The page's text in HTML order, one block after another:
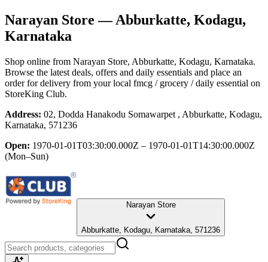
Narayan Store — Abburkatte, Kodagu,
Karnataka
Shop online from Narayan Store, Abburkatte, Kodagu, Karnataka.
Browse the latest deals, offers and daily essentials and place an
order for delivery from your local fmcg / grocery / daily essential on
StoreKing Club.
Address: 02, Dodda Hanakodu Somawarpet , Abburkatte, Kodagu,
Karnataka, 571236
Open: 1970-01-01T03:30:00.000Z – 1970-01-01T14:30:00.000Z
(Mon–Sun)
Narayan Store
Abburkatte, Kodagu, Karnataka, 571236